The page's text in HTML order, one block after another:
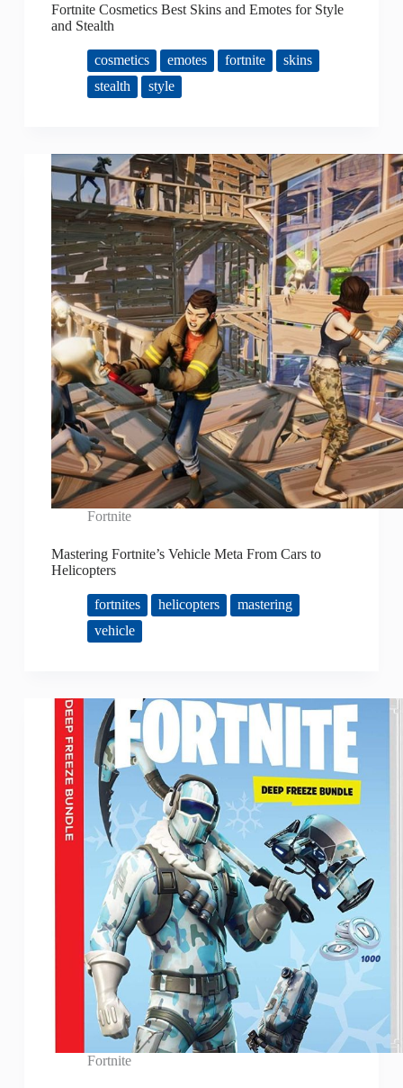
Fortnite Cosmetics Best Skins and Emotes for Style
and Stealth
cosmetics emotes fortnite
skins
stealth
style
Fortnite
Mastering Fortnite’s Vehicle Meta From Cars to
Helicopters
fortnites helicopters
mastering
vehicle
Fortnite